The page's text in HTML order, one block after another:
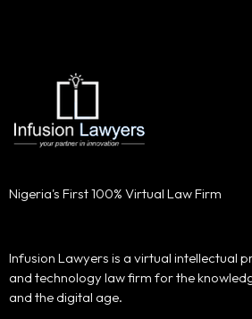
Nigeria's First 100% Virtual Law Firm
Infusion Lawyers is a virtual intellectual
and technology law firm for the
and the digital age.